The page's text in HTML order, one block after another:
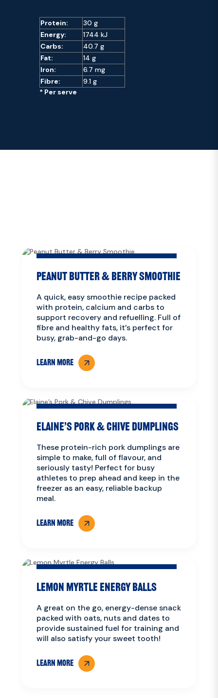
Protein:
30 g
Energy:
1744 kJ
Carbs:
40.7 g
Fat:
14 g
Iron:
6.7 mg
Fibre:
9.1 g
* Per serve
Peanut Butter & Berry Smoothie
A quick, easy smoothie recipe packed
with protein, calcium and carbs to
support recovery and refuelling. Full of
fibre and healthy fats, it’s perfect for
busy, grab-and-go days.
LEARN MORE
Elaine’s Pork & Chive Dumplings
These protein-rich pork dumplings are
simple to make, full of flavour, and
seriously tasty! Perfect for busy
athletes to prep ahead and keep in the
freezer as an easy, reliable backup
meal.
LEARN MORE
Lemon Myrtle Energy Balls
A great on the go, energy-dense snack
packed with oats, nuts and dates to
provide sustained fuel for training and
will also satisfy your sweet tooth!
LEARN MORE